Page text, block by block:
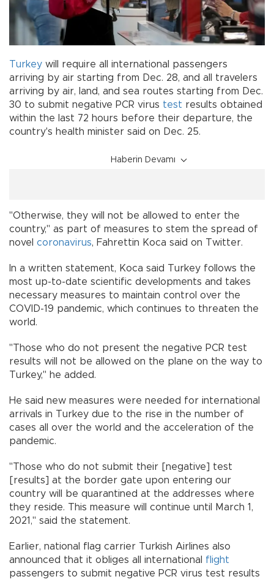
Turkey will require all international passengers
arriving by air starting from Dec. 28, and all travelers
arriving by air, land, and sea routes starting from Dec.
30 to submit negative PCR virus test results obtained
within the last 72 hours before their departure, the
country's health minister said on Dec. 25.
Haberin Devamı
"Otherwise, they will not be allowed to enter the
country," as part of measures to stem the spread of
novel coronavirus, Fahrettin Koca said on Twitter.
In a written statement, Koca said Turkey follows the
most up-to-date scientific developments and takes
necessary measures to maintain control over the
COVID-19 pandemic, which continues to threaten the
world.
"Those who do not present the negative PCR test
results will not be allowed on the plane on the way to
Turkey," he added.
He said new measures were needed for international
arrivals in Turkey due to the rise in the number of
cases all over the world and the acceleration of the
pandemic.
"Those who do not submit their [negative] test
[results] at the border gate upon entering our
country will be quarantined at the addresses where
they reside. This measure will continue until March 1,
2021," said the statement.
Earlier, national flag carrier Turkish Airlines also
announced that it obliges all international flight
passengers to submit negative PCR virus test results